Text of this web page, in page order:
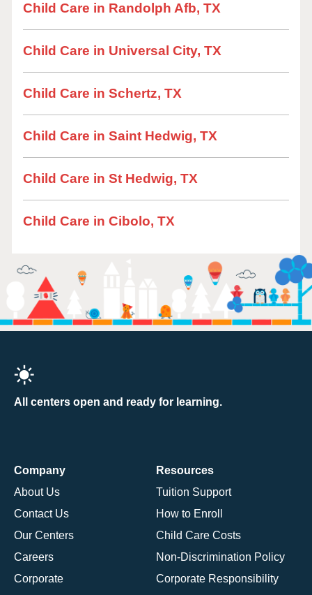
Child Care in Randolph Afb, TX
Child Care in Universal City, TX
Child Care in Schertz, TX
Child Care in Saint Hedwig, TX
Child Care in St Hedwig, TX
Child Care in Cibolo, TX
All centers open and ready for learning.
Company
About Us
Contact Us
Our Centers
Careers
Corporate
Resources
Tuition Support
How to Enroll
Child Care Costs
Non-Discrimination Policy
Corporate Responsibility